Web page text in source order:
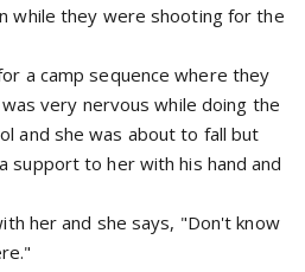
while they were shooting for the
a camp sequence where they
very nervous while doing the
and she was about to fall but
support to her with his hand and
her and she says, "Don't know